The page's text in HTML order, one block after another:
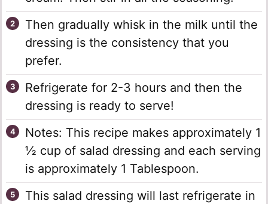
Then gradually whisk in the milk until the
dressing is the consistency that you
prefer.
Refrigerate for 2-3 hours and then the
dressing is ready to serve!
Notes: This recipe makes approximately 1
½ cup of salad dressing and each serving
is approximately 1 Tablespoon.
This salad dressing will last refrigerate in